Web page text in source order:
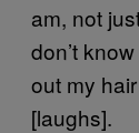
am, not
don’t
out my
[laughs].